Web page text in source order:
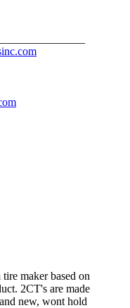
maker based on
2CT's are made
new, wont hold